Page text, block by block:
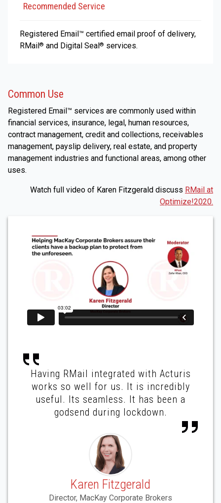
Recommended Service
Registered Email™ certified email proof of delivery,
RMail® and Digital Seal® services.
Common Use
Registered Email™ services are commonly used within
financial services, insurance, legal, human resources,
contract management, credit and collections, receivables
management, payslip delivery, real estate, and property
management industries and functional areas, among other
uses.
Watch full video of Karen Fitzgerald discuss RMail at
Optimize!2020.
Having RMail integrated with Acturis
works so well for us. It is incredibly
useful. Its seamless. It has been a
godsend during lockdown.
Karen Fitzgerald
Director, MacKay Corporate Brokers